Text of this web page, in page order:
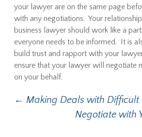
your lawyer are on the same page
with any negotiations. Your
business lawyer should work like a
everyone needs to be informed. It is
build trust and rapport with your
ensure that your lawyer will negotiate
on your behalf.
Post
← Making Deals with Difficult
Negotiate with